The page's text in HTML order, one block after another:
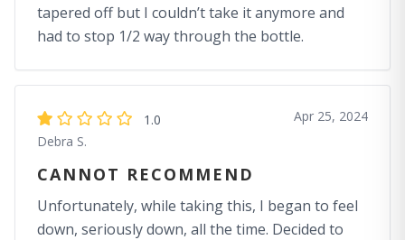
tapered off but I couldn’t take it anymore and
had to stop 1/2 way through the bottle.
1.0
Debra S.
Apr 25, 2024
CANNOT RECOMMEND
Unfortunately, while taking this, I began to feel
down, seriously down, all the time. Decided to